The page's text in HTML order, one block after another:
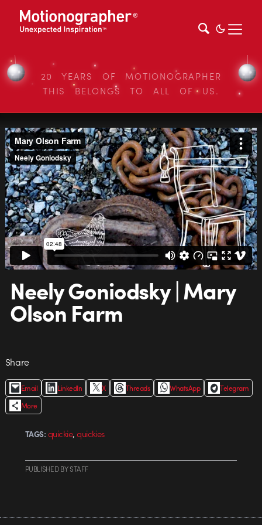
20 YEARS OF MOTIONOGRAPHER
THIS BELONGS TO ALL OF US.
Neely Goniodsky | Mary
Olson Farm
Share
Email LinkedIn X Threads WhatsApp
Telegram
More
TAGS: quickie,quickies
PUBLISHEDBYSTAFF